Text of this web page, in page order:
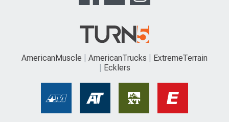
AmericanMuscle AmericanTrucks
ExtremeTerrain
Ecklers